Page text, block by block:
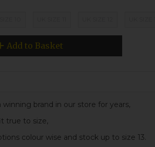
Add to Basket
brand in our store for years,
true to size,
colour wise and stock up to size 13.